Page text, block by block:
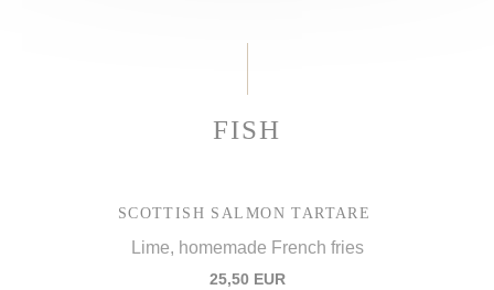
FISH
SCOTTISH SALMON TARTARE
Lime, homemade French fries
25,50 EUR